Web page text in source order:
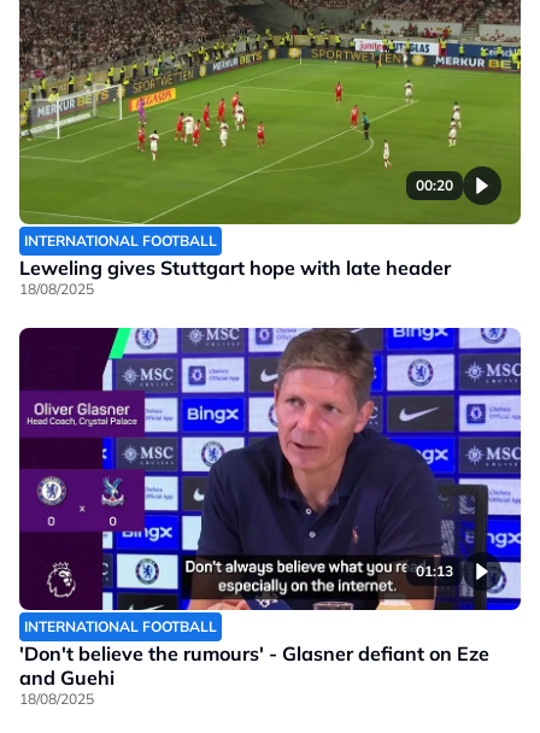
00:20
INTERNATIONAL FOOTBALL
Leweling gives Stuttgart hope with late header
18/08/2025
01:13
INTERNATIONAL FOOTBALL
'Don't believe the rumours' - Glasner defiant on Eze
and Guehi
18/08/2025